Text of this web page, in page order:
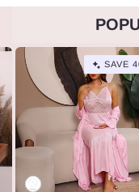
SAVE
Variant